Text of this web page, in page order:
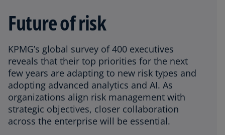
Future of risk
KPMG’s global survey of 400 executives
reveals that their top priorities for the next
few years are adapting to new risk types and
adopting advanced analytics and AI. As
organizations align risk management with
strategic objectives, closer collaboration
across the enterprise will be essential.